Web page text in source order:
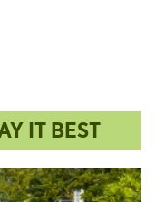
IT BEST